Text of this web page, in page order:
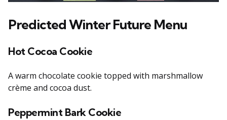
Predicted Winter Future Menu
Hot Cocoa Cookie
A warm chocolate cookie topped with marshmallow
crème and cocoa dust.
Peppermint Bark Cookie